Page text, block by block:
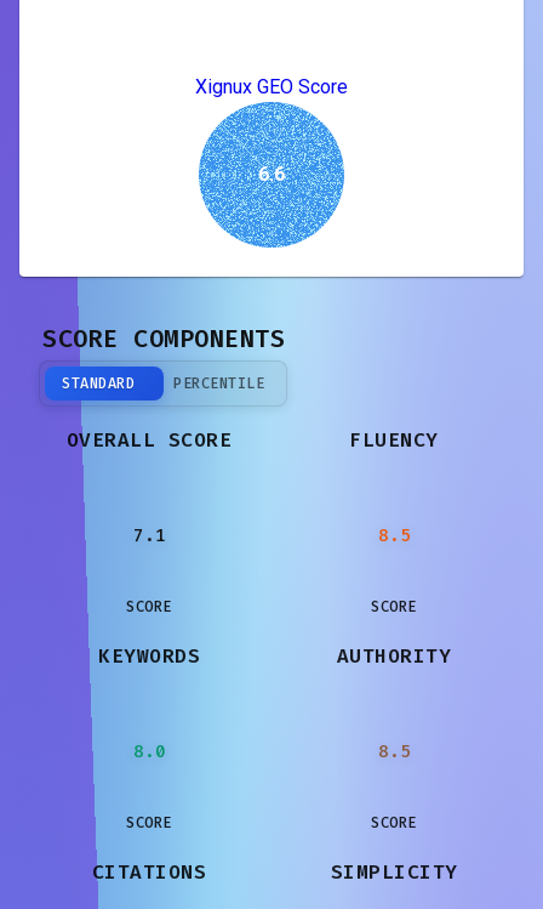
Xignux GEO Score
6.6
SCORE COMPONENTS
STANDARD PERCENTILE
OVERALL SCORE
7.1
SCORE
FLUENCY
8.5
SCORE
KEYWORDS
8.0
SCORE
AUTHORITY
8.5
SCORE
CITATIONS SIMPLICITY